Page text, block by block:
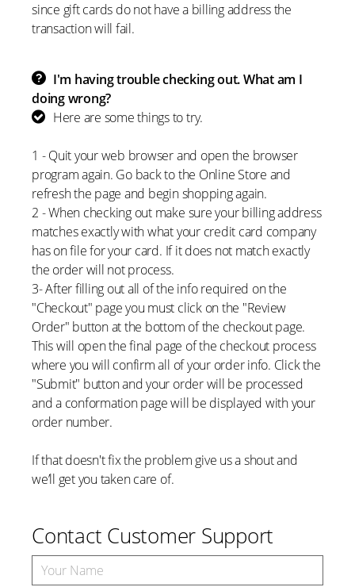
since gift cards do not have a billing address the
transaction will fail.
I'm having trouble checking out. What am I
doing wrong?
Here are some things to try.
1 - Quit your web browser and open the browser
program again. Go back to the Online Store and
refresh the page and begin shopping again.
2 - When checking out make sure your billing address
matches exactly with what your credit card company
has on file for your card. If it does not match exactly
the order will not process.
3- After filling out all of the info required on the
"Checkout" page you must click on the "Review
Order" button at the bottom of the checkout page.
This will open the final page of the checkout process
where you will confirm all of your order info. Click the
"Submit" button and your order will be processed
and a conformation page will be displayed with your
order number.
If that doesn't fix the problem give us a shout and
we’ll get you taken care of.
Contact Customer Support